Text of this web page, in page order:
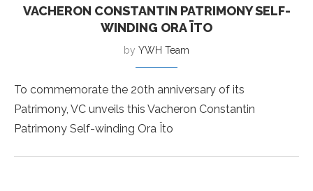
VACHERON CONSTANTIN PATRIMONY SELF-
WINDING ORA ÏTO
by YWH Team
To commemorate the 20th anniversary of its
Patrimony, VC unveils this Vacheron Constantin
Patrimony Self-winding Ora Ïto